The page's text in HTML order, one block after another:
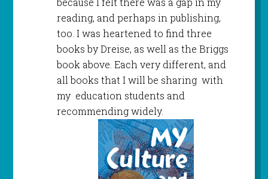
reading, and perhaps in publishing,
too. I was heartened to find three
books by Dreise, as well as the Briggs
book above. Each very different, and
all books that I will be sharing with
my education students and
recommending widely.